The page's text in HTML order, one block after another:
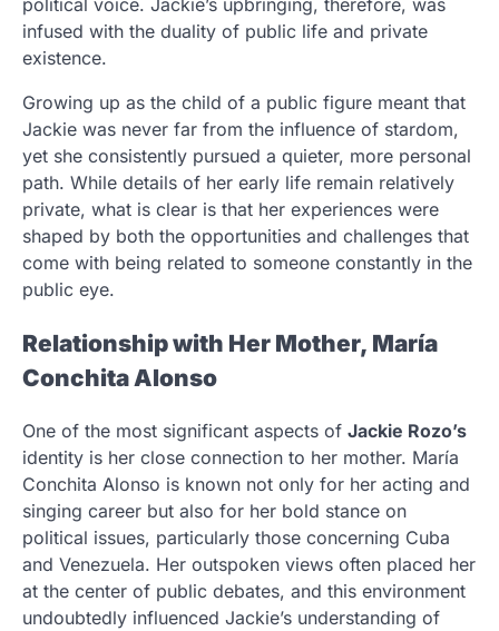
infused with the duality of public life and private
existence.
Growing up as the child of a public figure meant that
Jackie was never far from the influence of stardom,
yet she consistently pursued a quieter, more personal
path. While details of her early life remain relatively
private, what is clear is that her experiences were
shaped by both the opportunities and challenges that
come with being related to someone constantly in the
public eye.
Relationship with Her Mother, María
Conchita Alonso
One of the most significant aspects of Jackie Rozo’s
identity is her close connection to her mother. María
Conchita Alonso is known not only for her acting and
singing career but also for her bold stance on
political issues, particularly those concerning Cuba
and Venezuela. Her outspoken views often placed her
at the center of public debates, and this environment
undoubtedly influenced Jackie’s understanding of